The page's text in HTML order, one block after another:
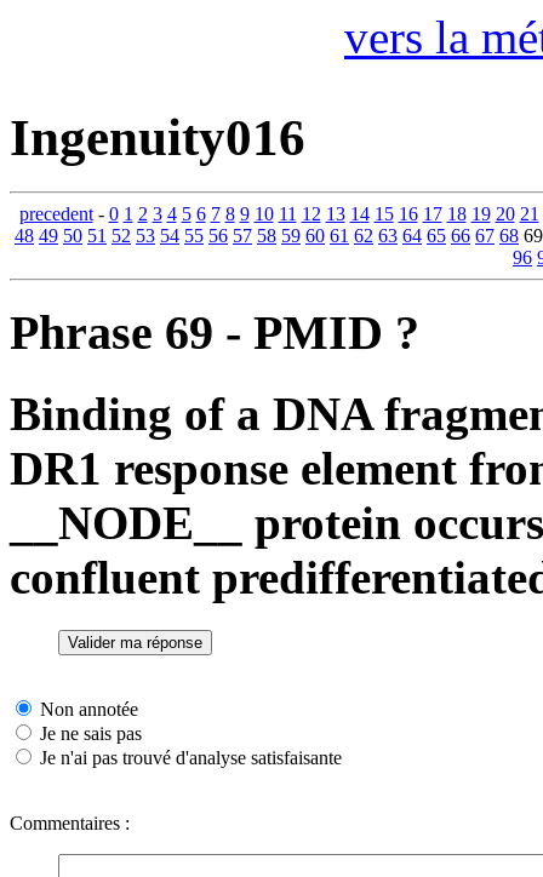
vers la
Ingenuity016
precedent- 0 1 2 3 4 5 6 7 8 9 10 11 12 13 14 15 16 17 18 19 20 21
48 49 50 51 52 53 54 55 56 57 58 59 60 61 62 63 64 65 66 67 68
96
Phrase 69 - PMID ?
Binding of a DNA
DR1 response element
__NODE__ protein
confluent
Non annotée
Je ne sais pas
Je n'ai pas trouvé d'analyse satisfaisante
Commentaires :